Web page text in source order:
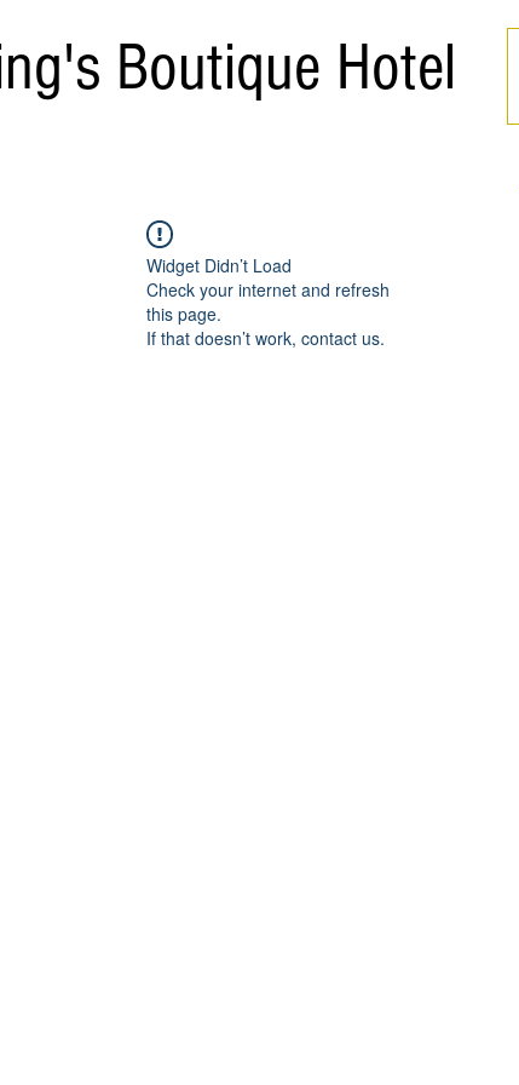
Boutique Hotel
Widget Didn’t Load
Check your internet and refresh
this page.
If that doesn’t work, contact us.